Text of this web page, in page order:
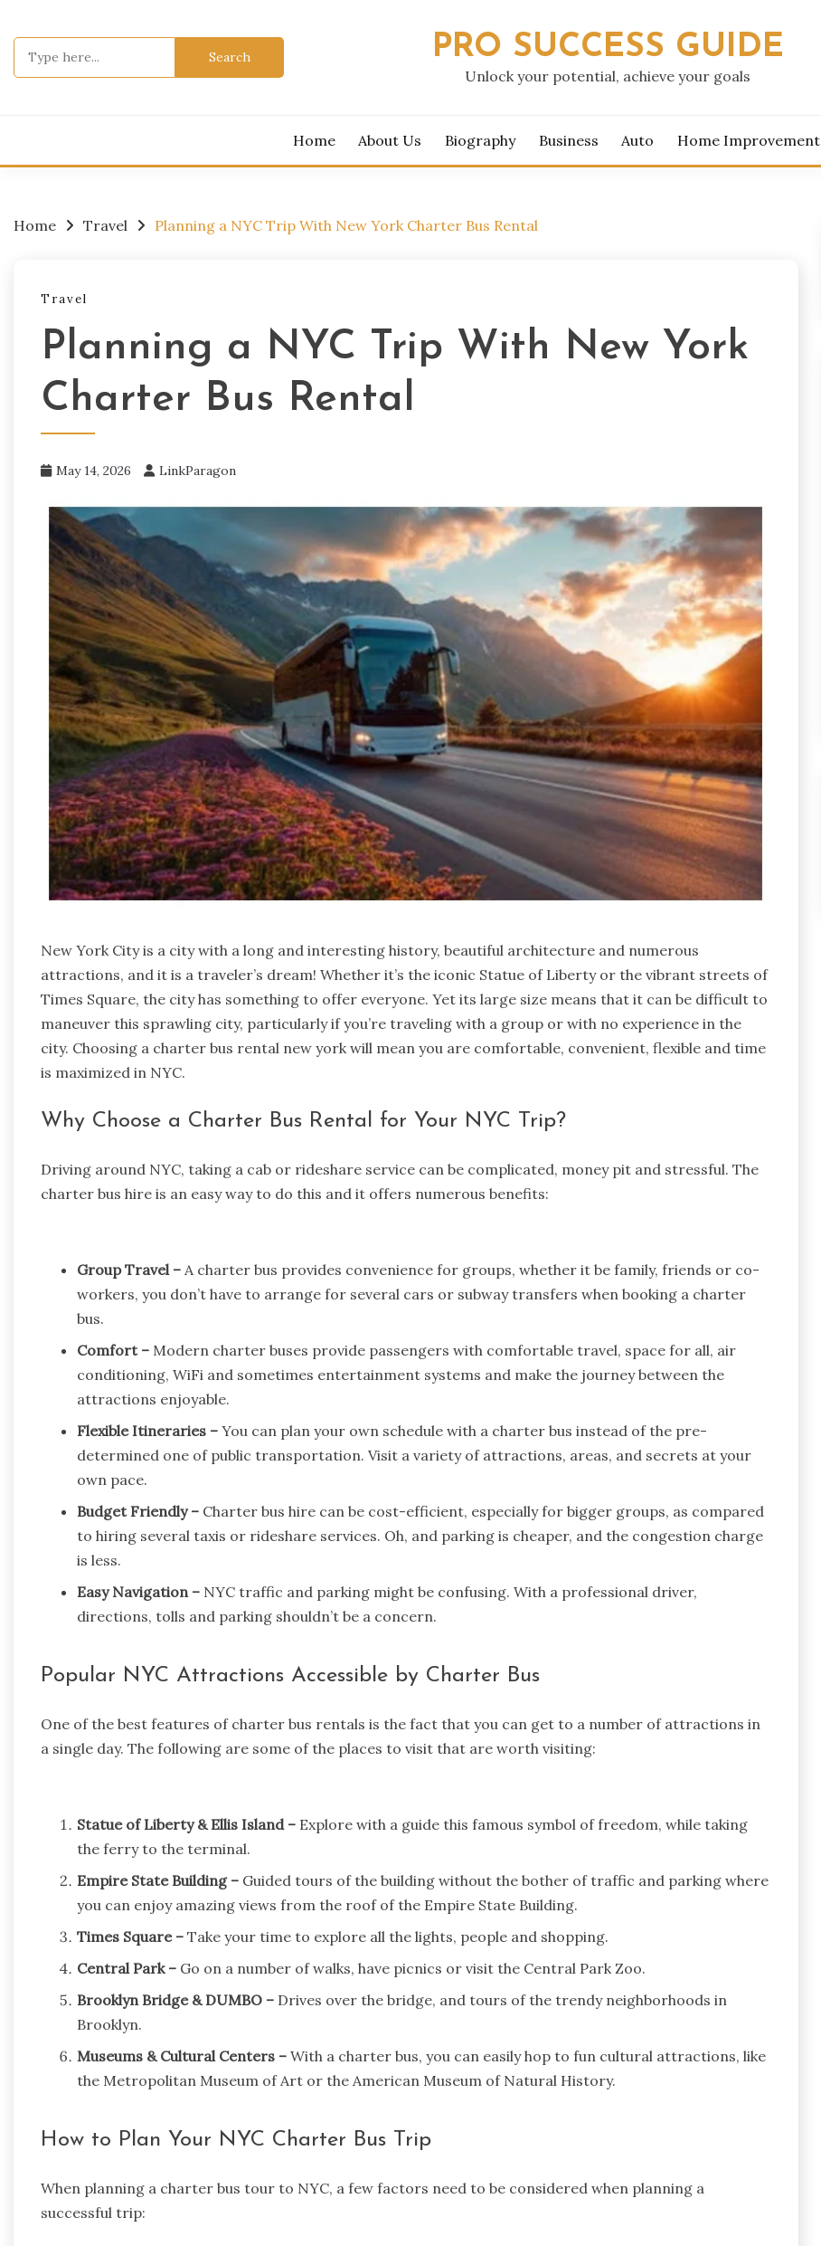
content
PRO SUCCESS GUIDE
Unlock your potential, achieve your goals
Home About Us Biography Business Auto Home Improvement
Home Travel Planning a NYC Trip With New York Charter Bus Rental
Travel
Planning a NYC Trip With New York
Charter Bus Rental
May 14, 2026 LinkParagon
New York City is a city with a long and interesting history, beautiful architecture and numerous
attractions, and it is a traveler’s dream! Whether it’s the iconic Statue of Liberty or the vibrant streets of
Times Square, the city has something to offer everyone. Yet its large size means that it can be difficult to
maneuver this sprawling city, particularly if you’re traveling with a group or with no experience in the
city. Choosing a charter bus rental new york will mean you are comfortable, convenient, flexible and time
is maximized in NYC.
Why Choose a Charter Bus Rental for Your NYC Trip?
Driving around NYC, taking a cab or rideshare service can be complicated, money pit and stressful. The
charter bus hire is an easy way to do this and it offers numerous benefits:
Group Travel – A charter bus provides convenience for groups, whether it be family, friends or co-
workers, you don’t have to arrange for several cars or subway transfers when booking a charter
bus.
Comfort – Modern charter buses provide passengers with comfortable travel, space for all, air
conditioning, WiFi and sometimes entertainment systems and make the journey between the
attractions enjoyable.
Flexible Itineraries – You can plan your own schedule with a charter bus instead of the pre-
determined one of public transportation. Visit a variety of attractions, areas, and secrets at your
own pace.
Budget Friendly – Charter bus hire can be cost-efficient, especially for bigger groups, as compared
to hiring several taxis or rideshare services. Oh, and parking is cheaper, and the congestion charge
is less.
Easy Navigation – NYC traffic and parking might be confusing. With a professional driver,
directions, tolls and parking shouldn’t be a concern.
Popular NYC Attractions Accessible by Charter Bus
One of the best features of charter bus rentals is the fact that you can get to a number of attractions in
a single day. The following are some of the places to visit that are worth visiting:
Statue of Liberty & Ellis Island – Explore with a guide this famous symbol of freedom, while taking
the ferry to the terminal.
Empire State Building – Guided tours of the building without the bother of traffic and parking where
you can enjoy amazing views from the roof of the Empire State Building.
Times Square – Take your time to explore all the lights, people and shopping.
Central Park – Go on a number of walks, have picnics or visit the Central Park Zoo.
Brooklyn Bridge & DUMBO – Drives over the bridge, and tours of the trendy neighborhoods in
Brooklyn.
Museums & Cultural Centers – With a charter bus, you can easily hop to fun cultural attractions, like
the Metropolitan Museum of Art or the American Museum of Natural History.
How to Plan Your NYC Charter Bus Trip
When planning a charter bus tour to NYC, a few factors need to be considered when planning a
successful trip: